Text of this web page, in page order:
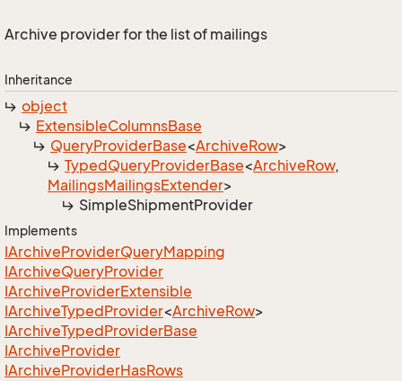
Archive provider for the list of mailings
Inheritance
object
ExtensibleColumnsBase
QueryProviderBase<ArchiveRow>
TypedQueryProviderBase<ArchiveRow,
MailingsMailingsExtender>
SimpleShipmentProvider
Implements
IArchiveProviderQueryMapping
IArchiveQueryProvider
IArchiveProviderExtensible
IArchiveTypedProvider<ArchiveRow>
IArchiveTypedProviderBase
IArchiveProvider
IArchiveProviderHasRows